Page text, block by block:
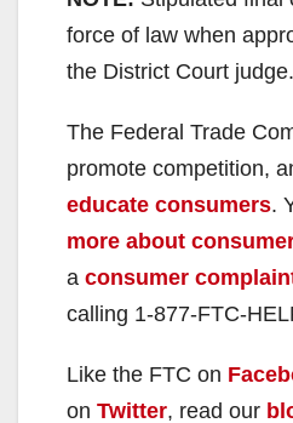
force of law when
the District Court judge.
The Federal Trade
promote competition,
educate consumers.
more about
a consumer
calling 1-877-FTC-
Like the FTC on
on Twitter, read our